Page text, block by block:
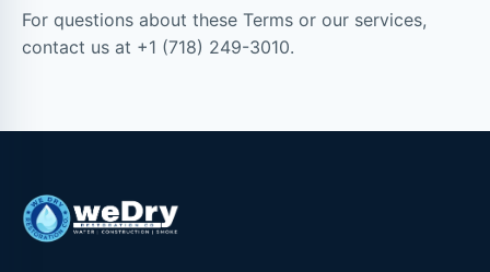
For questions about these Terms or our services,
contact us at +1 (718) 249-3010.